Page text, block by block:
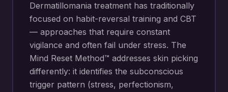
Dermatillomania treatment has traditionally
focused on habit-reversal training and CBT
— approaches that require constant
vigilance and often fail under stress. The
Mind Reset Method™ addresses skin picking
differently: it identifies the subconscious
trigger pattern (stress, perfectionism,